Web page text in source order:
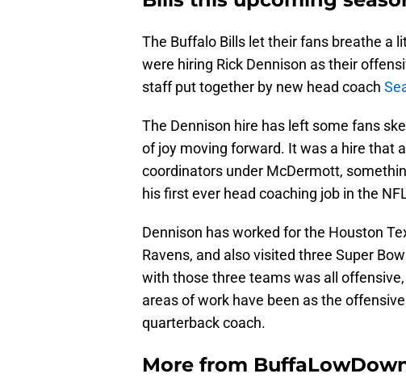
The Buffalo Bills let their fans breathe a
were hiring Rick Dennison as their
staff put together by new head coach
The Dennison hire has left some fans
of joy moving forward. It was a hire that
coordinators under McDermott,
his first ever head coaching job in the
Dennison has worked for the Houston
Ravens, and also visited three Super
with those three teams was all
areas of work have been as the
quarterback coach.
More from